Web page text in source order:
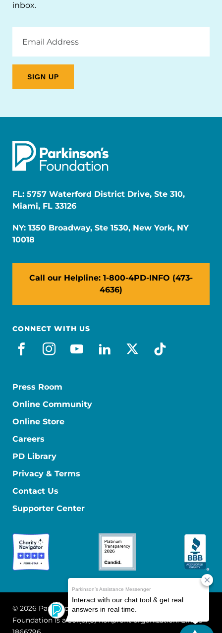
inbox.
Address
FL: 5757 Waterford District Drive, Ste 310,
Miami, FL 33126
NY: 1350 Broadway, Ste 1530, New York, NY
10018
Call our Helpline: 1-800-4PD-INFO (473-
4636)
CONNECT WITH US
facebook
instagram
youtube
linkedin
x-socialtiktok
Press Room
Online Community
Online Store
Careers
PD Library
Privacy & Terms
Contact Us
Supporter Center
© 2026 Parkinson's Foundation
The Parkinson's
Foundation is a 501(c)(3) nonprofit organization. EIN: 13-